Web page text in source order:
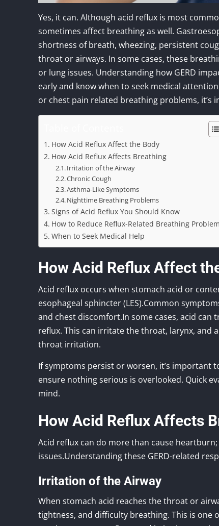
Yes, it can. Although acid reflux is most
sometimes affect breathing as well.
shortness of breath, wheezing, persistent
throat or airways. In some cases, these
or lung issues. Understanding how GERD
early and know when to seek medical
or chest pain related breathing problems, it’s
How Acid Reflux Affect the Body
How Acid Reflux Affects Breathing
Irritation of the Airway
Chronic Cough
Asthma-Like Symptoms
Nighttime Breathing Problems
Signs of Acid Reflux You Should Know
How to Reduce Reflux-Related Breathing
When to Seek Medical Help
How Acid Reflux Affect
Acid reflux occurs when stomach acid or
esophageal sphincter (LES).Common
and chest discomfort.In some cases, acid
reflux. This can irritate the throat, larynx, and
throat irritation.
If symptoms persist or worsen, it’s important
ensure nothing serious is overlooked. Quick
mind.
How Acid Reflux Affects
Acid reflux can do more than cause
issues.Understanding these GERD-related
Irritation of the Airway
When stomach acid reaches the throat or
tightness, and difficulty breathing. This is